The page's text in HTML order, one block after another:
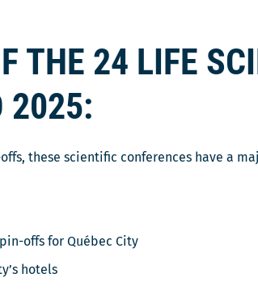
THE 24 LIFE
2025:
these scientific conferences have a
offs for Québec City
hotels